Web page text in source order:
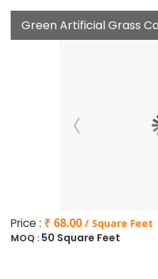
Green Artificial Grass
Price : ₹ 68.00 / Square Feet
MOQ : 50 Square Feet